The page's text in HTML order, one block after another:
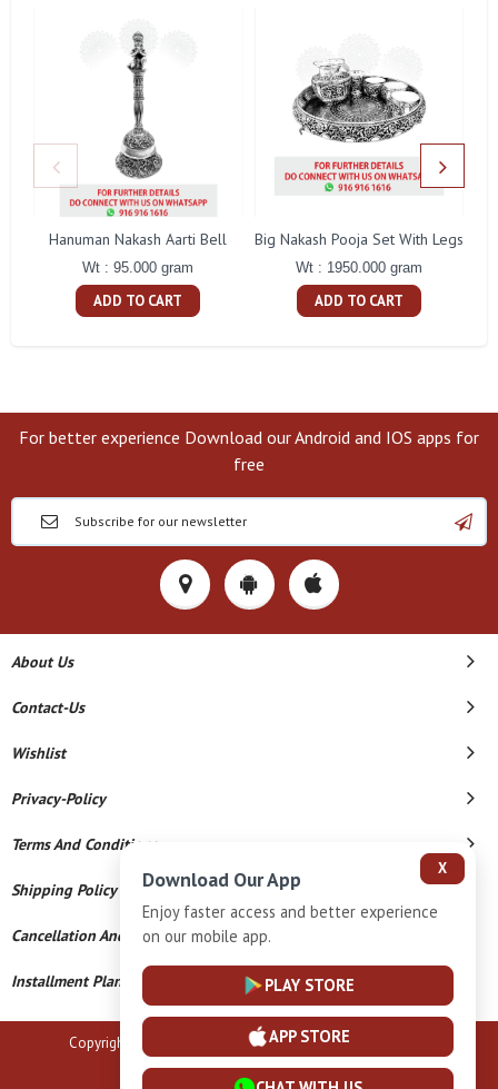
Hanuman Nakash Aarti Bell
Wt : 95.000 gram
ADD TO CART
Big Nakash Pooja Set With Legs
Wt : 1950.000 gram
ADD TO CART
For better experience Download our Android and IOS apps for
free
About Us
Contact-Us
Wishlist
Privacy-Policy
Terms And Conditions
Shipping Policy
Cancellation And Refund
Installment Plan Terms And Conditions
Copyright © 2026 B N Marlecha Silver. All Rights Reserved.
Powered By
X
Download Our App
Enjoy faster access and better experience
on our mobile app.
PLAY STORE
APP STORE